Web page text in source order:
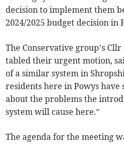
decision to implement them
2024/2025 budget decision in
The Conservative group’s
tabled their urgent motion,
of a similar system in
residents here in Powys have
about the problems the
system will cause here.”
The agenda for the meeting